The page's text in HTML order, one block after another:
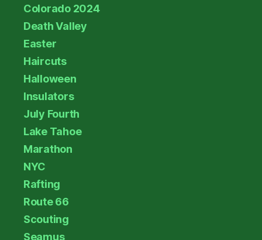
Colorado 2024
Death Valley
Easter
Haircuts
Halloween
Insulators
July Fourth
Lake Tahoe
Marathon
NYC
Rafting
Route 66
Scouting
Seamus